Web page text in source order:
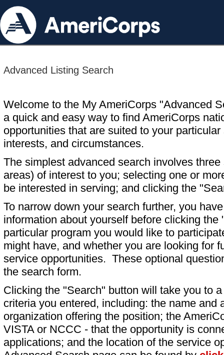
Advanced Listing Search
Welcome to the My AmeriCorps "Advanced
a quick and easy way to find AmeriCorps
opportunities that are suited to your particular
interests, and circumstances.
The simplest advanced search involves
areas) of interest to you; selecting one or
be interested in serving; and clicking the
To narrow down your search further, you
information about yourself before clicking
particular program you would like to
might have, and whether you are looking for
service opportunities. These optional
the search form.
Clicking the "Search" button will take you to
criteria you entered, including: the name and
organization offering the position; the
VISTA or NCCC - that the opportunity is
applications; and the location of the service